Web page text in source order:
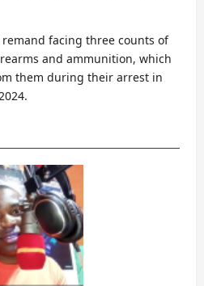
facing three counts of
and ammunition, which
them during their arrest in